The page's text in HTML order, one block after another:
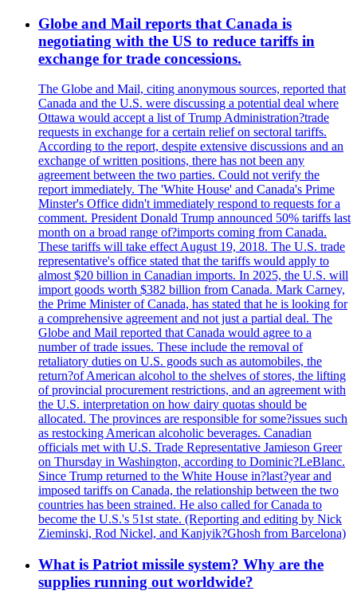
Globe and Mail reports that Canada is
negotiating with the US to reduce tariffs in
exchange for trade concessions.
The Globe and Mail, citing anonymous sources, reported that
Canada and the U.S. were discussing a potential deal where
Ottawa would accept a list of Trump Administration?trade
requests in exchange for a certain relief on sectoral tariffs.
According to the report, despite extensive discussions and an
exchange of written positions, there has not been any
agreement between the two parties. Could not verify the
report immediately. The 'White House' and Canada's Prime
Minster's Office didn't immediately respond to requests for a
comment. President Donald Trump announced 50% tariffs last
month on a broad range of?imports coming from Canada.
These tariffs will take effect August 19, 2018. The U.S. trade
representative's office stated that the tariffs would apply to
almost $20 billion in Canadian imports. In 2025, the U.S. will
import goods worth $382 billion from Canada. Mark Carney,
the Prime Minister of Canada, has stated that he is looking for
a comprehensive agreement and not just a partial deal. The
Globe and Mail reported that Canada would agree to a
number of trade issues. These include the removal of
retaliatory duties on U.S. goods such as automobiles, the
return?of American alcohol to the shelves of stores, the lifting
of provincial procurement restrictions, and an agreement with
the U.S. interpretation on how dairy quotas should be
allocated. The provinces are responsible for some?issues such
as restocking American alcoholic beverages. Canadian
officials met with U.S. Trade Representative Jamieson Greer
on Thursday in Washington, according to Dominic?LeBlanc.
Since Trump returned to the White House in?last?year and
imposed tariffs on Canada, the relationship between the two
countries has been strained. He also called for Canada to
become the U.S.'s 51st state. (Reporting and editing by Nick
Zieminski, Rod Nickel, and Kanjyik?Ghosh from Barcelona)
What is Patriot missile system? Why are the
supplies running out worldwide?